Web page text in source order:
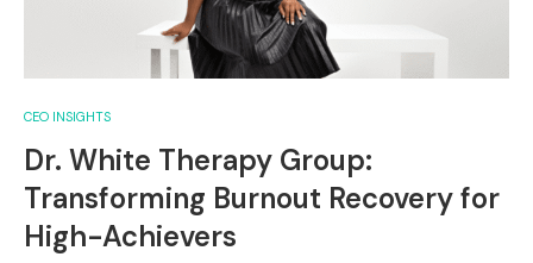
CEO INSIGHTS
Dr. White Therapy Group:
Transforming Burnout Recovery for
High-Achievers